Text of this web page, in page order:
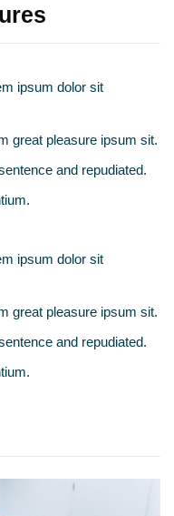
ipsum dolor sit
great pleasure ipsum sit.
and repudiated.
ipsum dolor sit
great pleasure ipsum sit.
and repudiated.